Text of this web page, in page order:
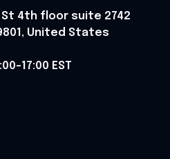
St 4th floor suite 2742
United States
17:00 EST